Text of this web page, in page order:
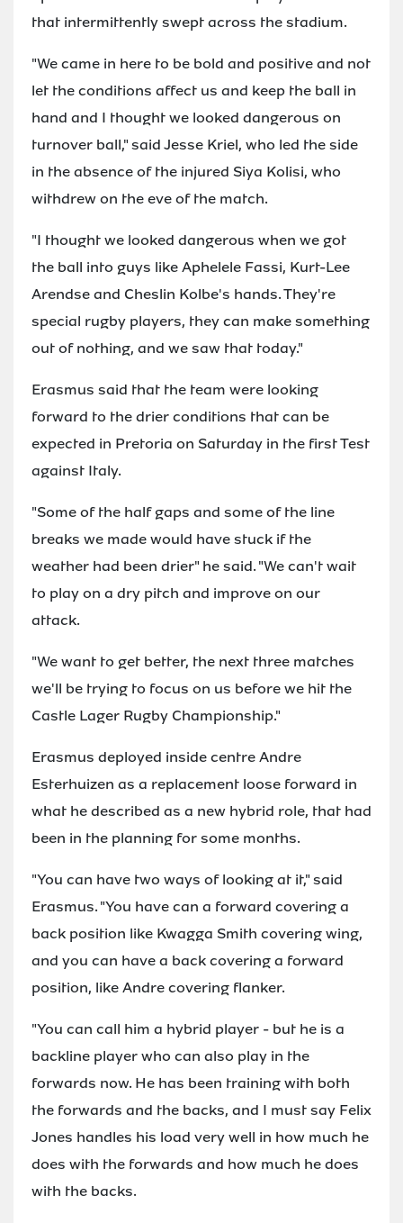
that intermittently swept across the stadium.
"We came in here to be bold and positive and not
let the conditions affect us and keep the ball in
hand and I thought we looked dangerous on
turnover ball," said Jesse Kriel, who led the side
in the absence of the injured Siya Kolisi, who
withdrew on the eve of the match.
"I thought we looked dangerous when we got
the ball into guys like Aphelele Fassi, Kurt-Lee
Arendse and Cheslin Kolbe's hands. They're
special rugby players, they can make something
out of nothing, and we saw that today."
Erasmus said that the team were looking
forward to the drier conditions that can be
expected in Pretoria on Saturday in the first Test
against Italy.
"Some of the half gaps and some of the line
breaks we made would have stuck if the
weather had been drier" he said. "We can't wait
to play on a dry pitch and improve on our
attack.
"We want to get better, the next three matches
we'll be trying to focus on us before we hit the
Castle Lager Rugby Championship."
Erasmus deployed inside centre Andre
Esterhuizen as a replacement loose forward in
what he described as a new hybrid role, that had
been in the planning for some months.
"You can have two ways of looking at it," said
Erasmus. "You have can a forward covering a
back position like Kwagga Smith covering wing,
and you can have a back covering a forward
position, like Andre covering flanker.
"You can call him a hybrid player - but he is a
backline player who can also play in the
forwards now. He has been training with both
the forwards and the backs, and I must say Felix
Jones handles his load very well in how much he
does with the forwards and how much he does
with the backs.